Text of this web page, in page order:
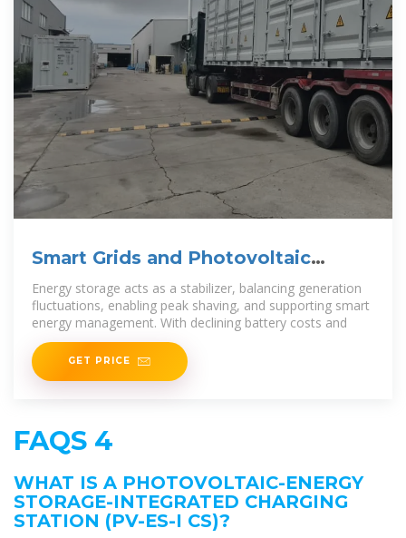
Smart Grids and Photovoltaic
Energy Storage
Energy storage acts as a stabilizer, balancing generation
fluctuations, enabling peak shaving, and supporting smart
energy management. With declining battery costs and
GET PRICE
FAQS 4
WHAT IS A PHOTOVOLTAIC-ENERGY
STORAGE-INTEGRATED CHARGING
STATION (PV-ES-I CS)?